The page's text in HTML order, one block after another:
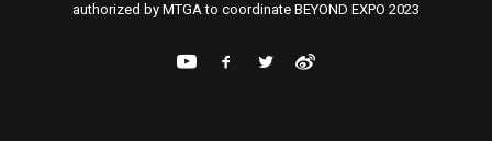
authorized by MTGA to coordinate BEYOND EXPO 2023